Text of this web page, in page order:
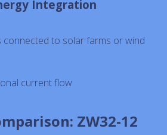
Integration
connected to solar farms or wind
current flow
ZW32-12